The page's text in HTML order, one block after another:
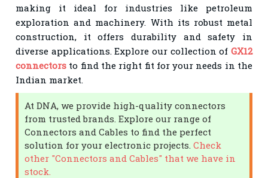
making it ideal for industries like petroleum
exploration and machinery. With its robust metal
construction, it offers durability and safety in
diverse applications. Explore our collection of GX12
connectors to find the right fit for your needs in the
Indian market.
At DNA, we provide high-quality connectors
from trusted brands. Explore our range of
Connectors and Cables to find the perfect
solution for your electronic projects.Check
other "Connectors and Cables" that we have in
stock.